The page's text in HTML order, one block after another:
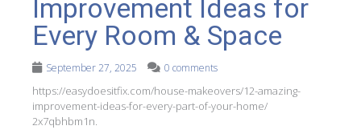
Improvement Ideas for
Every Room & Space
September 27, 2025 0 comments
https://easydoesitfix.com/house-makeovers/12-amazing-
improvement-ideas-for-every-part-of-your-home/
2x7qbhbm1n.